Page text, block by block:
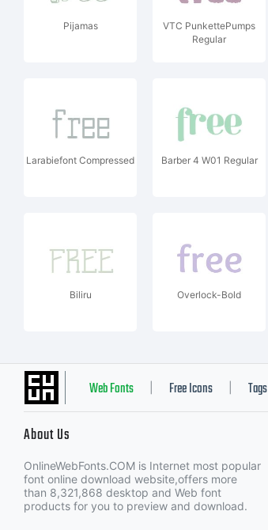
Pijamas
VTC PunkettePumps
Regular
Larabiefont Compressed Barber 4 W01 Regular
Biliru Overlock-Bold
Web Fonts Free Icons Tags
About Us
OnlineWebFonts.COM is Internet most popular
font online download website,offers more
than 8,321,868 desktop and Web font
products for you to preview and download.